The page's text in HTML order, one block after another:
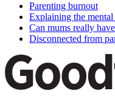
Parenting burnout
Explaining the mental
Can mums really
Disconnected from